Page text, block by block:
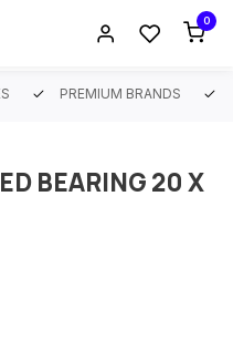
0
PREMIUM BRANDS
BEARING 20 X